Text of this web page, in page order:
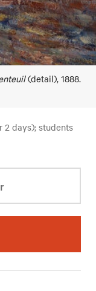
(detail), 1888.
2 days); students